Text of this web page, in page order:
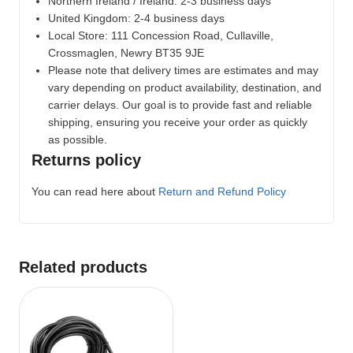
United Kingdom: 2-4 business days
Local Store: 111 Concession Road, Cullaville,
Crossmaglen, Newry BT35 9JE
Please note that delivery times are estimates and may
vary depending on product availability, destination, and
carrier delays. Our goal is to provide fast and reliable
shipping, ensuring you receive your order as quickly
as possible.
Returns policy
You can read here about Return and Refund Policy
Related products